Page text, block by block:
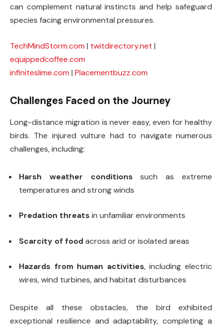
can complement natural instincts and help safeguard
species facing environmental pressures.
TechMindStorm.com | twitdirectory.net |
equippedcoffee.com
infiniteslime.com | Placementbuzz.com
Challenges Faced on the Journey
Long-distance migration is never easy, even for healthy
birds. The injured vulture had to navigate numerous
challenges, including:
Harsh weather conditions such as extreme
temperatures and strong winds
Predation threats in unfamiliar environments
Scarcity of foodacross arid or isolated areas
Hazards from human activities, including electric
wires, wind turbines, and habitat disturbances
Despite all these obstacles, the bird exhibited
exceptional resilience and adaptability, completing a